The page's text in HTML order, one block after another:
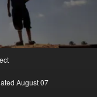
August 07